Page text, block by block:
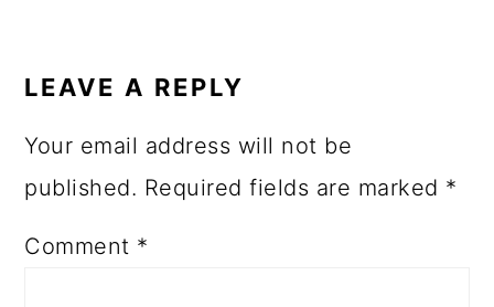
LEAVE A REPLY
Your email address will not be
published. Required fields are marked *
Comment *